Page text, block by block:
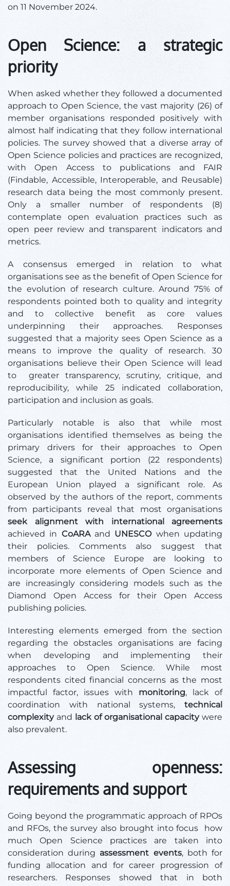
on 11 November 2024.
Open Science: a strategic
priority
When asked whether they followed a documented
approach to Open Science, the vast majority (26) of
member organisations responded positively with
almost half indicating that they follow international
policies. The survey showed that a diverse array of
Open Science policies and practices are recognized,
with Open Access to publications and FAIR
(Findable, Accessible, Interoperable, and Reusable)
research data being the most commonly present.
Only a smaller number of respondents (8)
contemplate open evaluation practices such as
open peer review and transparent indicators and
metrics.
A consensus emerged in relation to what
organisations see as the benefit of Open Science for
the evolution of research culture. Around 75% of
respondents pointed both to quality and integrity
and to collective benefit as core values
underpinning their approaches. Responses
suggested that a majority sees Open Science as a
means to improve the quality of research. 30
organisations believe their Open Science will lead
to greater transparency, scrutiny, critique, and
reproducibility, while 25 indicated collaboration,
participation and inclusion as goals.
Particularly notable is also that while most
organisations identified themselves as being the
primary drivers for their approaches to Open
Science, a significant portion (22 respondents)
suggested that the United Nations and the
European Union played a significant role. As
observed by the authors of the report, comments
from participants reveal that most organisations
seek alignment with international agreements
achieved in CoARAand UNESCOwhen updating
their policies. Comments also suggest that
members of Science Europe are looking to
incorporate more elements of Open Science and
are increasingly considering models such as the
Diamond Open Access for their Open Access
publishing policies.
Interesting elements emerged from the section
regarding the obstacles organisations are facing
when developing and implementing their
approaches to Open Science. While most
respondents cited financial concerns as the most
impactful factor, issues with monitoring, lack of
coordination with national systems, technical
complexityand lack of organisational capacitywere
also prevalent.
Assessing openness:
requirements and support
Going beyond the programmatic approach of RPOs
and RFOs, the survey also brought into focus how
much Open Science practices are taken into
consideration duringassessment events, both for
funding allocation and for career progression of
researchers. Responses showed that in both